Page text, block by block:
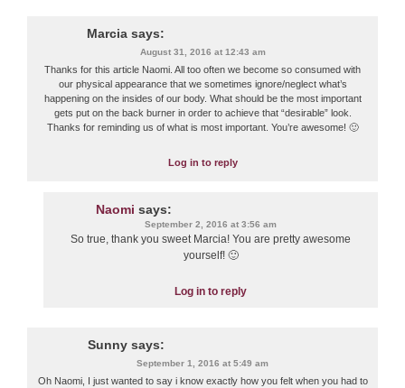
Marcia says:
August 31, 2016 at 12:43 am
Thanks for this article Naomi. All too often we become so consumed with
our physical appearance that we sometimes ignore/neglect what’s
happening on the insides of our body. What should be the most important
gets put on the back burner in order to achieve that “desirable” look.
Thanks for reminding us of what is most important. You’re awesome! 🙂
Log in to reply
Naomi says:
September 2, 2016 at 3:56 am
So true, thank you sweet Marcia! You are pretty awesome
yourself! 🙂
Log in to reply
Sunny says:
September 1, 2016 at 5:49 am
Oh Naomi, I just wanted to say i know exactly how you felt when you had to